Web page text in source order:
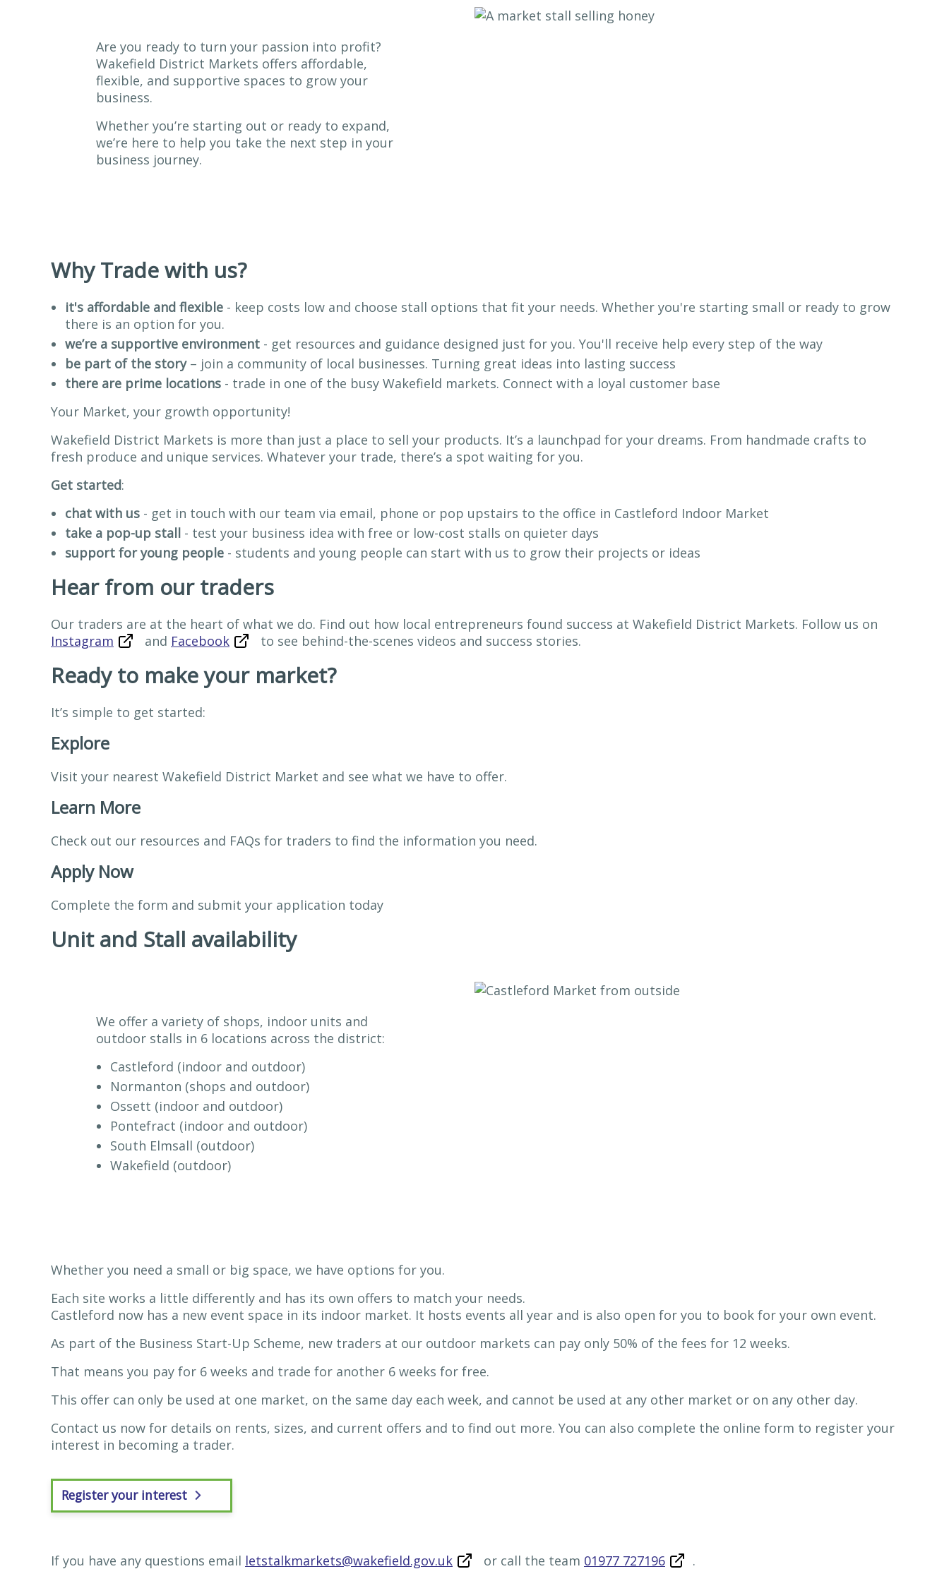
Are you ready to turn your passion into profit?
Wakefield District Markets offers affordable,
flexible, and supportive spaces to grow your
business.
Whether you’re starting out or ready to expand,
we’re here to help you take the next step in your
business journey.
Why Trade with us?
it's affordable and flexible - keep costs low and choose stall options that fit your needs. Whether you're starting small or ready to grow
there is an option for you.
we’re a supportive environment - get resources and guidance designed just for you. You'll receive help every step of the way
be part of the story– join a community of local businesses. Turning great ideas into lasting success
there are prime locations - trade in one of the busy Wakefield markets. Connect with a loyal customer base
Your Market, your growth opportunity!
Wakefield District Markets is more than just a place to sell your products. It’s a launchpad for your dreams. From handmade crafts to
fresh produce and unique services. Whatever your trade, there’s a spot waiting for you.
Get started:
chat with us - get in touch with our team via email, phone or pop upstairs to the office in Castleford Indoor Market
take a pop-up stall - test your business idea with free or low-cost stalls on quieter days
support for young people - students and young people can start with us to grow their projects or ideas
Hear from our traders
Our traders are at the heart of what we do. Find out how local entrepreneurs found success at Wakefield District Markets. Follow us on
Instagram
and Facebook to see behind-the-scenes videos and success stories.
Ready to make your market?
It’s simple to get started:
Explore
Visit your nearest Wakefield District Market and see what we have to offer.
Learn More
Check out our resources and FAQs for traders to find the information you need.
Apply Now
Complete the form and submit your application today
Unit and Stall availability
We offer a variety of shops, indoor units and
outdoor stalls in 6 locations across the district:
Castleford (indoor and outdoor)
Normanton (shops and outdoor)
Ossett (indoor and outdoor)
Pontefract (indoor and outdoor)
South Elmsall (outdoor)
Wakefield (outdoor)
Whether you need a small or big space, we have options for you.
Each site works a little differently and has its own offers to match your needs.
Castleford now has a new event space in its indoor market. It hosts events all year and is also open for you to book for your own event.
As part of the Business Start-Up Scheme, new traders at our outdoor markets can pay only 50% of the fees for 12 weeks.
That means you pay for 6 weeks and trade for another 6 weeks for free.
This offer can only be used at one market, on the same day each week, and cannot be used at any other market or on any other day.
Contact us now for details on rents, sizes, and current offers and to find out more. You can also complete the online form to register your
interest in becoming a trader.
Register your interest
If you have any questions email letstalkmarkets@wakefield.gov.uk or call the team 01977 727196 .